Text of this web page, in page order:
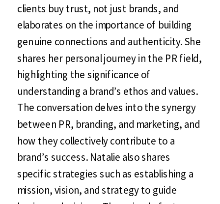
clients buy trust, not just brands, and
elaborates on the importance of building
genuine connections and authenticity. She
shares her personal journey in the PR field,
highlighting the significance of
understanding a brand’s ethos and values.
The conversation delves into the synergy
between PR, branding, and marketing, and
how they collectively contribute to a
brand’s success. Natalie also shares
specific strategies such as establishing a
mission, vision, and strategy to guide